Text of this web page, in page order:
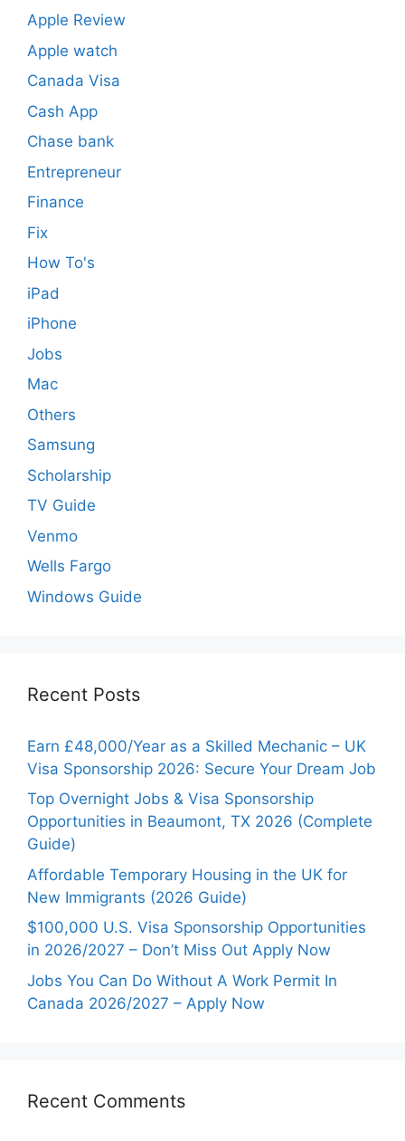
Apple Review
Apple watch
Canada Visa
Cash App
Chase bank
Entrepreneur
Finance
Fix
How To's
iPad
iPhone
Jobs
Mac
Others
Samsung
Scholarship
TV Guide
Venmo
Wells Fargo
Windows Guide
Recent Posts
Earn £48,000/Year as a Skilled Mechanic – UK
Visa Sponsorship 2026: Secure Your Dream Job
Top Overnight Jobs & Visa Sponsorship
Opportunities in Beaumont, TX 2026 (Complete
Guide)
Affordable Temporary Housing in the UK for
New Immigrants (2026 Guide)
$100,000 U.S. Visa Sponsorship Opportunities
in 2026/2027 – Don’t Miss Out Apply Now
Jobs You Can Do Without A Work Permit In
Canada 2026/2027 – Apply Now
Recent Comments